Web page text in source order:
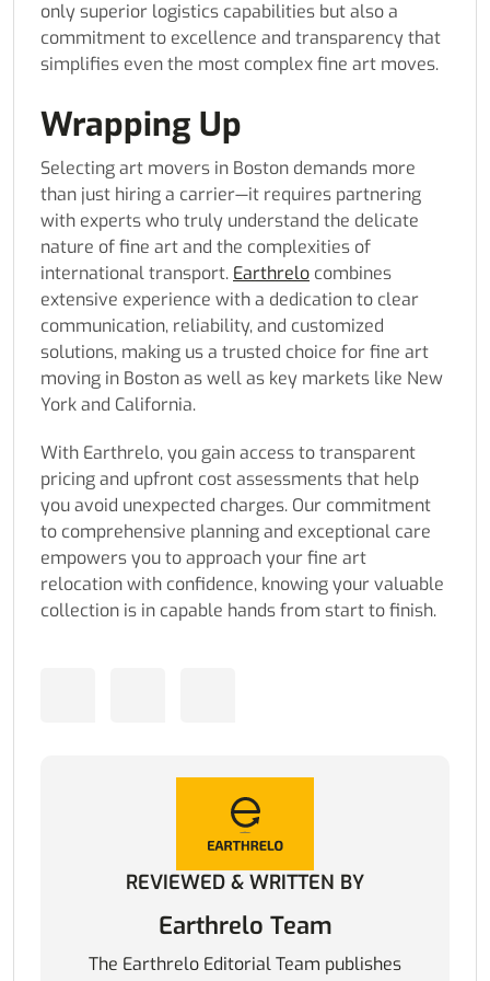
only superior logistics capabilities but also a
commitment to excellence and transparency that
simplifies even the most complex fine art moves.
Wrapping Up
Selecting art movers in Boston demands more
than just hiring a carrier—it requires partnering
with experts who truly understand the delicate
nature of fine art and the complexities of
international transport. Earthrelo combines
extensive experience with a dedication to clear
communication, reliability, and customized
solutions, making us a trusted choice for fine art
moving in Boston as well as key markets like New
York and California.
With Earthrelo, you gain access to transparent
pricing and upfront cost assessments that help
you avoid unexpected charges. Our commitment
to comprehensive planning and exceptional care
empowers you to approach your fine art
relocation with confidence, knowing your valuable
collection is in capable hands from start to finish.
REVIEWED & WRITTEN BY
Earthrelo Team
The Earthrelo Editorial Team publishes